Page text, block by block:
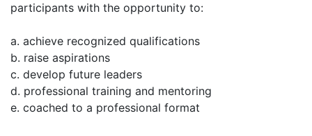
participants with the opportunity to:
a. achieve recognized qualifications
b. raise aspirations
c. develop future leaders
d. professional training and mentoring
e. coached to a professional format